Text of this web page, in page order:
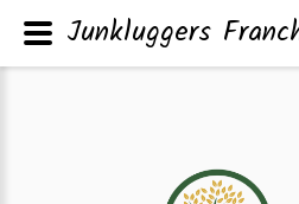
Junkluggers